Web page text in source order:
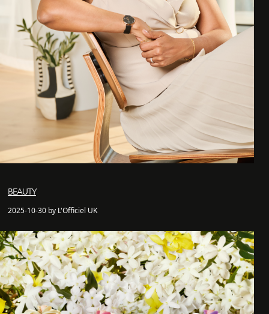
BEAUTY
2025-10-30 by L'Officiel UK